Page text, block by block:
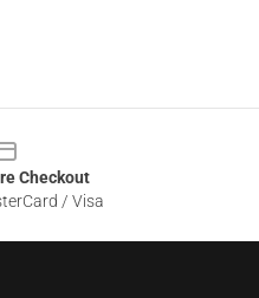
Checkout
/ Visa